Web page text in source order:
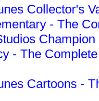
Collector's
- The
- The
Cartoons -